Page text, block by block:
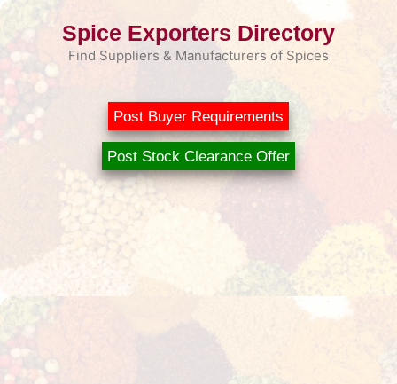
Skip
Spice Exporters Directory
Find Suppliers & Manufacturers of Spices
Post Buyer Requirements
Post Stock Clearance Offer